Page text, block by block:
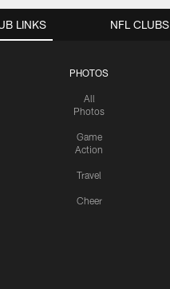
LINKS
PHOTOS
All
Photos
Game
Action
Travel
Cheer
NFL CLUBS